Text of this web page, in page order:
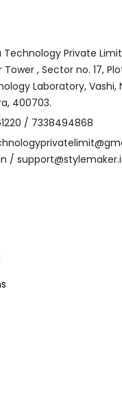
Technology Private
, Sector no. 17,
Laboratory, Vashi,
400703.
/ 7338494868
/